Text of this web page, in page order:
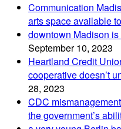
Communication
arts space available
downtown Madison
September 10, 2023
Heartland Credit
cooperative doesn’t
28, 2023
CDC
the government’s